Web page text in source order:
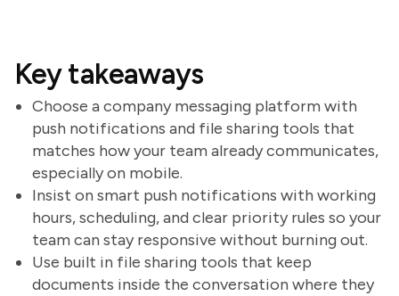
Key takeaways
Choose a company messaging platform with
push notifications and file sharing tools that
matches how your team already communicates,
especially on mobile.
Insist on smart push notifications with working
hours, scheduling, and clear priority rules so your
team can stay responsive without burning out.
Use built in file sharing tools that keep
documents inside the conversation where they